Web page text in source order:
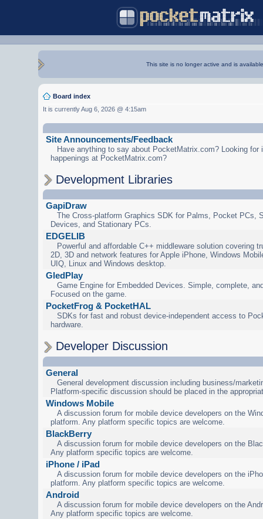
This site is no longer active and is
Board index
It is currently Aug 6, 2026 @ 4:15am
Site Announcements/Feedback
Have anything to say about PocketMatrix.com? Looking for
happenings at PocketMatrix.com?
Development Libraries
GapiDraw
The Cross-platform Graphics SDK for Palms, Pocket PCs,
Devices, and Stationary PCs.
EDGELIB
Powerful and affordable C++ middleware solution covering
2D, 3D and network features for Apple iPhone, Windows
UIQ, Linux and Windows desktop.
GledPlay
Game Engine for Embedded Devices. Simple, complete,
Focused on the game.
PocketFrog & PocketHAL
SDKs for fast and robust device-independent access to
hardware.
Developer Discussion
General
General development discussion including business/
Platform-specific discussion should be placed in the
Windows Mobile
A discussion forum for mobile device developers on the
platform. Any platform specific topics are welcome.
BlackBerry
A discussion forum for mobile device developers on the
Any platform specific topics are welcome.
iPhone / iPad
A discussion forum for mobile device developers on the
platform. Any platform specific topics are welcome.
Android
A discussion forum for mobile device developers on the
Any platform specific topics are welcome.